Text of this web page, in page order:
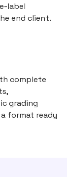
label
end client.
complete
grading
format ready